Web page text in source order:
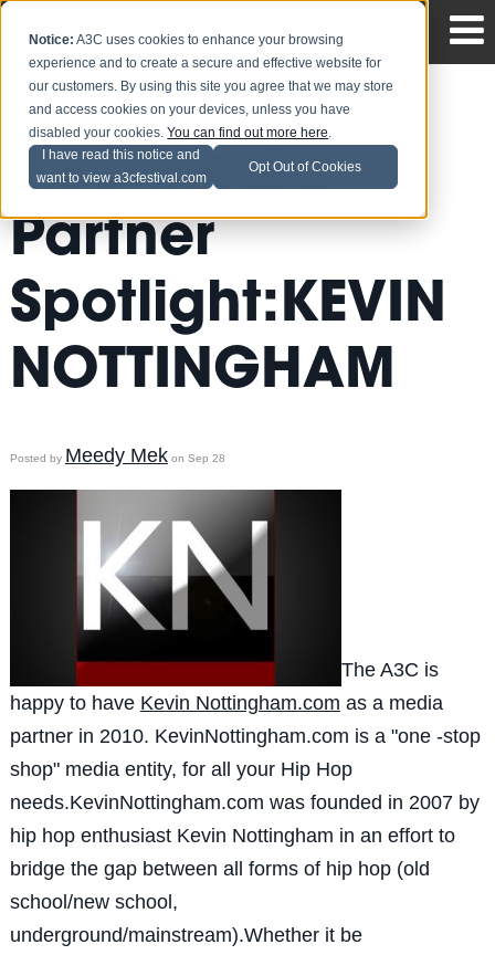
Notice: A3C uses cookies to enhance your browsing
experience and to create a secure and effective website for
our customers. By using this site you agree that we may store
and access cookies on your devices, unless you have
disabled your cookies.You can find out more here.
I have read this notice and
want to view a3cfestival.com
Opt Out of Cookies
A3C Media
Partner
Spotlight:KEVIN
NOTTINGHAM
Posted by Meedy Mek on Sep 28
The A3C is
happy to have Kevin Nottingham.com as a media
partner in 2010. KevinNottingham.com is a "one -stop
shop" media entity, for all your Hip Hop
needs.KevinNottingham.com was founded in 2007 by
hip hop enthusiast Kevin Nottingham in an effort to
bridge the gap between all forms of hip hop (old
school/new school,
underground/mainstream).Whether it be